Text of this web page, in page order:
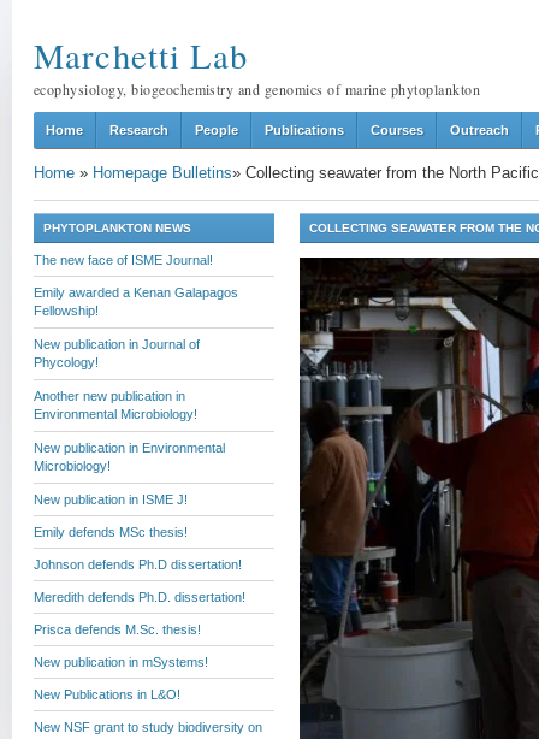
Marchetti Lab
ecophysiology, biogeochemistry and genomics of marine phytoplankton
Home Research People Publications Courses Outreach
Home » Homepage Bulletins» Collecting seawater from the North
PHYTOPLANKTON NEWS
The new face of ISME Journal!
Emily awarded a Kenan Galapagos
Fellowship!
New publication in Journal of
Phycology!
Another new publication in
Environmental Microbiology!
New publication in Environmental
Microbiology!
New publication in ISME J!
Emily defends MSc thesis!
Johnson defends Ph.D dissertation!
Meredith defends Ph.D. dissertation!
Prisca defends M.Sc. thesis!
New publication in mSystems!
New Publications in L&O!
New NSF grant to study biodiversity on
COLLECTING SEAWATER FROM THE